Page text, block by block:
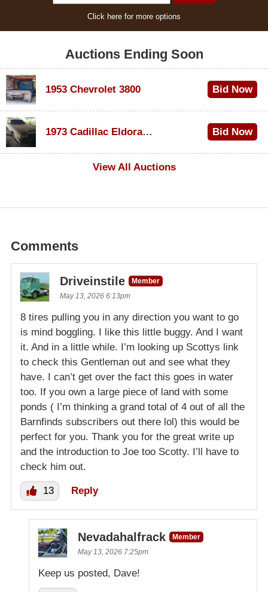
Click here for more options
Auctions Ending Soon
1953 Chevrolet 3800 Bid Now
1973 Cadillac Eldorado Convertible
Bid Now
View All Auctions
Comments
Driveinstile
Member
May 13, 2026 6:13pm
8 tires pulling you in any direction you want to go
is mind boggling. I like this little buggy. And I want
it. And in a little while. I’m looking up Scottys link
to check this Gentleman out and see what they
have. I can’t get over the fact this goes in water
too. If you own a large piece of land with some
ponds ( I’m thinking a grand total of 4 out of all the
Barnfinds subscribers out there lol) this would be
perfect for you. Thank you for the great write up
and the introduction to Joe too Scotty. I’ll have to
check him out.
13 Reply
Nevadahalfrack
Member
May 13, 2026 7:25pm
Keep us posted, Dave!